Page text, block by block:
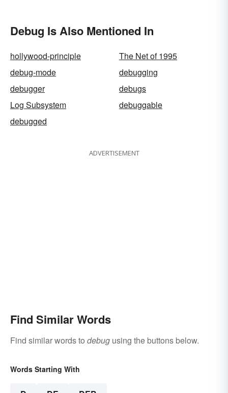
Debug Is Also Mentioned In
hollywood-principle
The Net of 1995
debug-mode
debugging
debugger
debugs
Log Subsystem
debuggable
debugged
ADVERTISEMENT
Find Similar Words
Find similar words to debug using the buttons below.
Words Starting With